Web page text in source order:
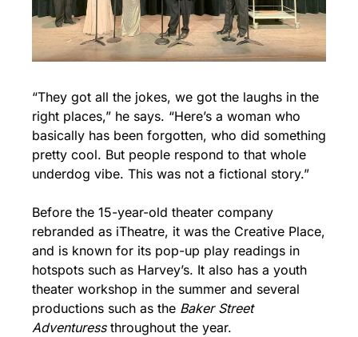
“They got all the jokes, we got the laughs in the
right places,” he says. “Here’s a woman who
basically has been forgotten, who did something
pretty cool. But people respond to that whole
underdog vibe. This was not a fictional story.”
Before the 15-year-old theater company
rebranded as iTheatre, it was the Creative Place,
and is known for its pop-up play readings in
hotspots such as Harvey’s. It also has a youth
theater workshop in the summer and several
productions such as the Baker Street
Adventuress throughout the year.